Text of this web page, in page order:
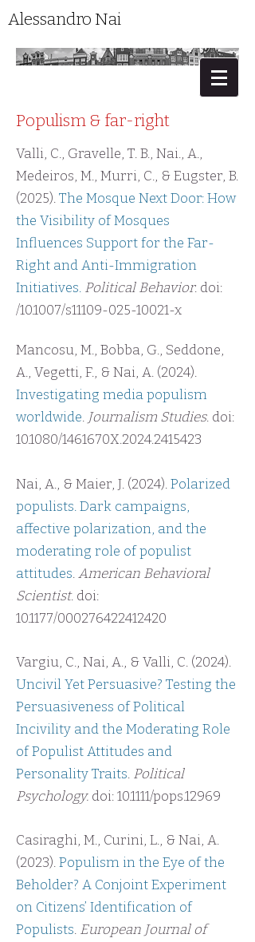
Alessandro Nai
Populism & far-right
Valli, C., Gravelle, T. B., Nai., A.,
Medeiros, M., Murri, C., & Eugster, B.
(2025).The Mosque Next Door: How
the Visibility of Mosques
Influences Support for the Far-
Right and Anti-Immigration
Initiatives. Political Behavior. doi:
/10.1007/s11109-025-10021-x
Mancosu, M., Bobba, G., Seddone,
A., Vegetti, F., & Nai, A. (2024).
Investigating media populism
worldwide. Journalism Studies. doi:
10.1080/1461670X.2024.2415423
Nai, A., & Maier, J. (2024).Polarized
populists. Dark campaigns,
affective polarization, and the
moderating role of populist
attitudes.American Behavioral
Scientist. doi:
10.1177/000276422412420
Vargiu, C., Nai, A., & Valli, C. (2024).
Uncivil Yet Persuasive? Testing the
Persuasiveness of Political
Incivility and the Moderating Role
of Populist Attitudes and
Personality Traits. Political
Psychology. doi: 10.1111/pops.12969
Casiraghi, M., Curini, L., & Nai, A.
(2023).Populism in the Eye of the
Beholder? A Conjoint Experiment
on Citizens’ Identification of
Populists. European Journal of